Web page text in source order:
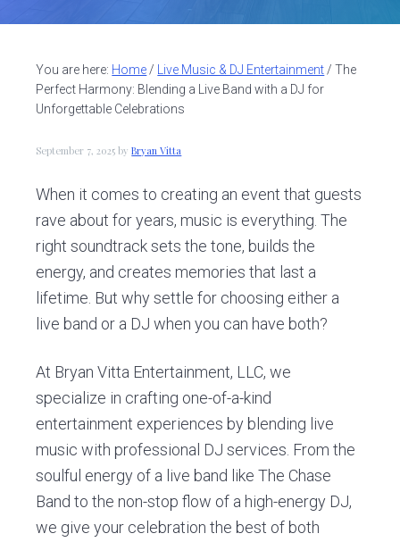
it
e
You are here: Home / Live Music & DJ Entertainment / The
Perfect Harmony: Blending a Live Band with a DJ for
Unforgettable Celebrations
September 7, 2025 byBryan Vitta
When it comes to creating an event that guests
rave about for years, music is everything. The
right soundtrack sets the tone, builds the
energy, and creates memories that last a
lifetime. But why settle for choosing either a
live band or a DJ when you can have both?
At Bryan Vitta Entertainment, LLC, we
specialize in crafting one-of-a-kind
entertainment experiences by blending live
music with professional DJ services. From the
soulful energy of a live band like The Chase
Band to the non-stop flow of a high-energy DJ,
we give your celebration the best of both